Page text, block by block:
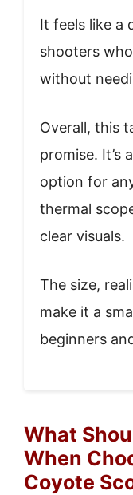
It feels like a
shooters
without
Overall, this
promise. It’s
option for
thermal
clear visuals.
The size,
make it a
beginners
What
When
Coyote